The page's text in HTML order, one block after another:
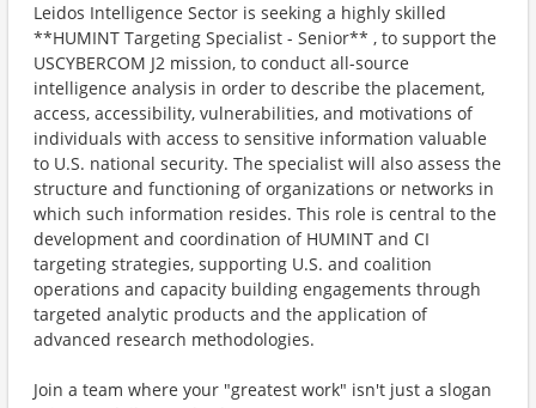
Leidos Intelligence Sector is seeking a highly skilled
**HUMINT Targeting Specialist - Senior** , to support the
USCYBERCOM J2 mission, to conduct all-source
intelligence analysis in order to describe the placement,
access, accessibility, vulnerabilities, and motivations of
individuals with access to sensitive information valuable
to U.S. national security. The specialist will also assess the
structure and functioning of organizations or networks in
which such information resides. This role is central to the
development and coordination of HUMINT and CI
targeting strategies, supporting U.S. and coalition
operations and capacity building engagements through
targeted analytic products and the application of
advanced research methodologies.
Join a team where your "greatest work" isn't just a slogan